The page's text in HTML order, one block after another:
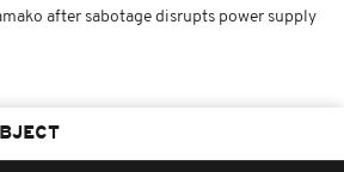
after sabotage disrupts power supply